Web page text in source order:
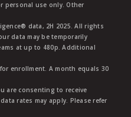
personal use only. Other
data, 2H 2025. All rights
data may be temporarily
at up to 480p. Additional
enrollment. A month equals 30
are consenting to receive
rates may apply. Please refer